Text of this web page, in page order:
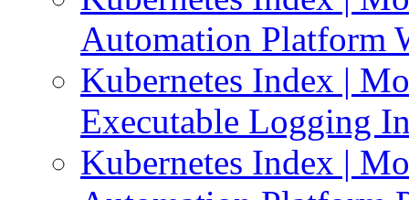
Automation Platform
Kubernetes Index |
Executable Logging
Kubernetes Index |